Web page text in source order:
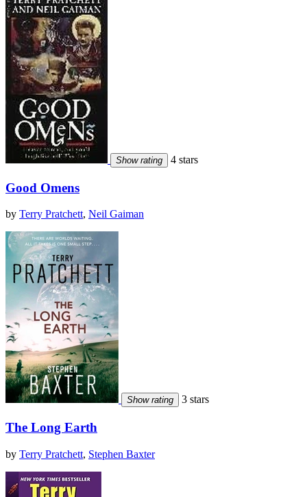
Show rating 4 stars
Good Omens
by Terry Pratchett, Neil Gaiman
Show rating 3 stars
The Long Earth
by Terry Pratchett, Stephen Baxter